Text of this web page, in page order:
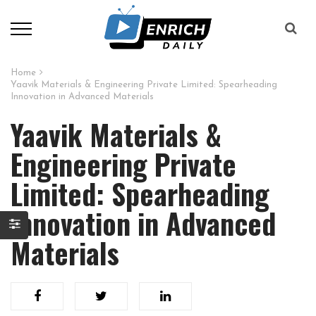
Home
Yaavik Materials & Engineering Private Limited: Spearheading
Innovation in Advanced Materials
Yaavik Materials &
Engineering Private
Limited: Spearheading
Innovation in Advanced
Materials